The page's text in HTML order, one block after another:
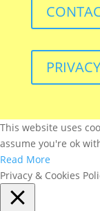
This website uses
assume you're ok
Read More
Privacy & Cookies